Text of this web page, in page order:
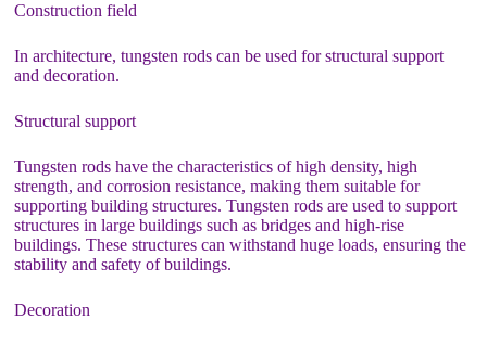
Construction field
In architecture, tungsten rods can be used for structural support
and decoration.
Structural support
Tungsten rods have the characteristics of high density, high
strength, and corrosion resistance, making them suitable for
supporting building structures. Tungsten rods are used to support
structures in large buildings such as bridges and high-rise
buildings. These structures can withstand huge loads, ensuring the
stability and safety of buildings.
Decoration